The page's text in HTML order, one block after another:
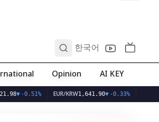
한국어
Opinion AI KEY
EUR/KRW1,641.90▼-0.33%